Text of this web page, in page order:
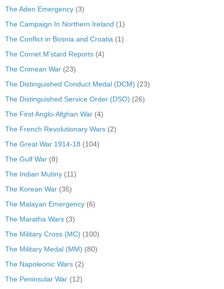
The Aden Emergency (3)
The Campaign In Northern Ireland (1)
The Conflict in Bosnia and Croatia (1)
The Cornet M'stard Reports (4)
The Crimean War (23)
The Distinguished Conduct Medal (DCM) (23)
The Distinguished Service Order (DSO) (26)
The First Anglo-Afghan War (4)
The French Revolutionary Wars (2)
The Great War 1914-18 (104)
The Gulf War (8)
The Indian Mutiny (11)
The Korean War (35)
The Malayan Emergency (6)
The Maratha Wars (3)
The Military Cross (MC) (100)
The Military Medal (MM) (80)
The Napoleonic Wars (2)
The Peninsular War (12)